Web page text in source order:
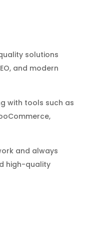
solutions
and modern
with tools such as
and always
high-quality